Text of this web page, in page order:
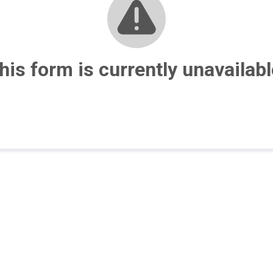
form is currently